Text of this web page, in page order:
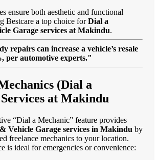
ensure both aesthetic and functional
Bestcare a top choice forDial a
Garage services at Makindu.
repairs can increase a vehicle’s resale
per automotive experts."
(Dial a
at Makindu
“Dial a Mechanic” feature provides
Vehicle Garage services in Makindu by
freelance mechanics to your location.
is ideal for emergencies or convenience: